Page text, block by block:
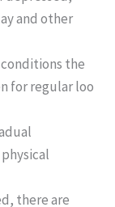
and other
the
for regular loo
there are